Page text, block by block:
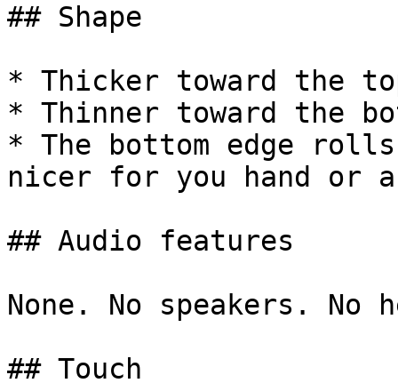
## Shape
* Thicker toward the
* Thinner toward the
* The bottom edge
nicer for you hand or
## Audio features
None. No speakers. No
## Touch